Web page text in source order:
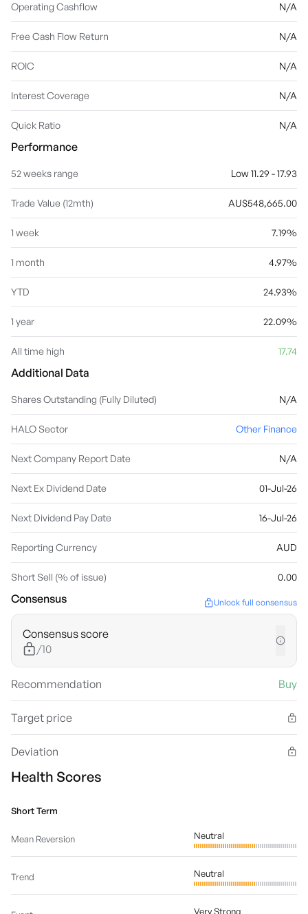
Operating Cashflow N/A
Free Cash Flow Return N/A
ROIC N/A
Interest Coverage N/A
Quick Ratio N/A
Performance
52 weeks range Low 11.29 - 17.93
Trade Value (12mth) AU$548,665.00
1 week 7.19%
1 month 4.97%
YTD 24.93%
1 year 22.09%
All time high 17.74
Additional Data
Shares Outstanding (Fully Diluted) N/A
HALO Sector Other Finance
Next Company Report Date N/A
Next Ex Dividend Date 01-Jul-26
Next Dividend Pay Date 16-Jul-26
Reporting Currency AUD
Short Sell (% of issue) 0.00
Consensus Unlock full consensus
Consensus score
/10
Recommendation Buy
Target price
Deviation
Health Scores
Short Term
Mean Reversion Neutral
Trend Neutral
Very Strong